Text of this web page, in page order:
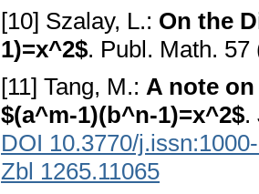
[10] Szalay, L.: On the
1)=x^2$. Publ. Math.
[11] Tang, M.: A note
$(a^m-1)(b^n-1)=x^2$.
DOI 10.3770/
Zbl 1265.11065